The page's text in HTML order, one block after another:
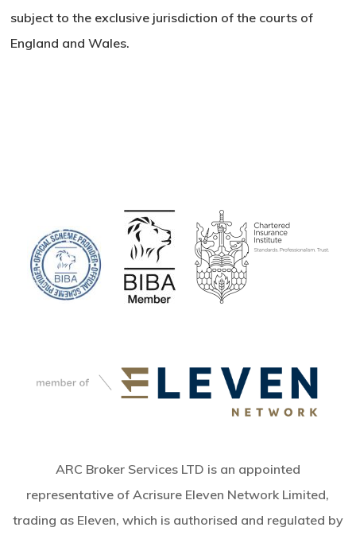
subject to the exclusive jurisdiction of the courts of
England and Wales.
ARC Broker Services LTD is an appointed
representative of Acrisure Eleven Network Limited,
trading as Eleven, which is authorised and regulated by